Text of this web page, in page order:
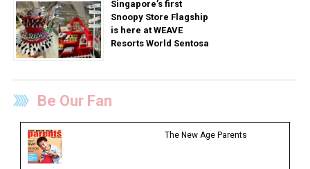
Singapore’s first
Snoopy Store Flagship
is here at WEAVE
Resorts World Sentosa
Be Our Fan
The New Age Parents